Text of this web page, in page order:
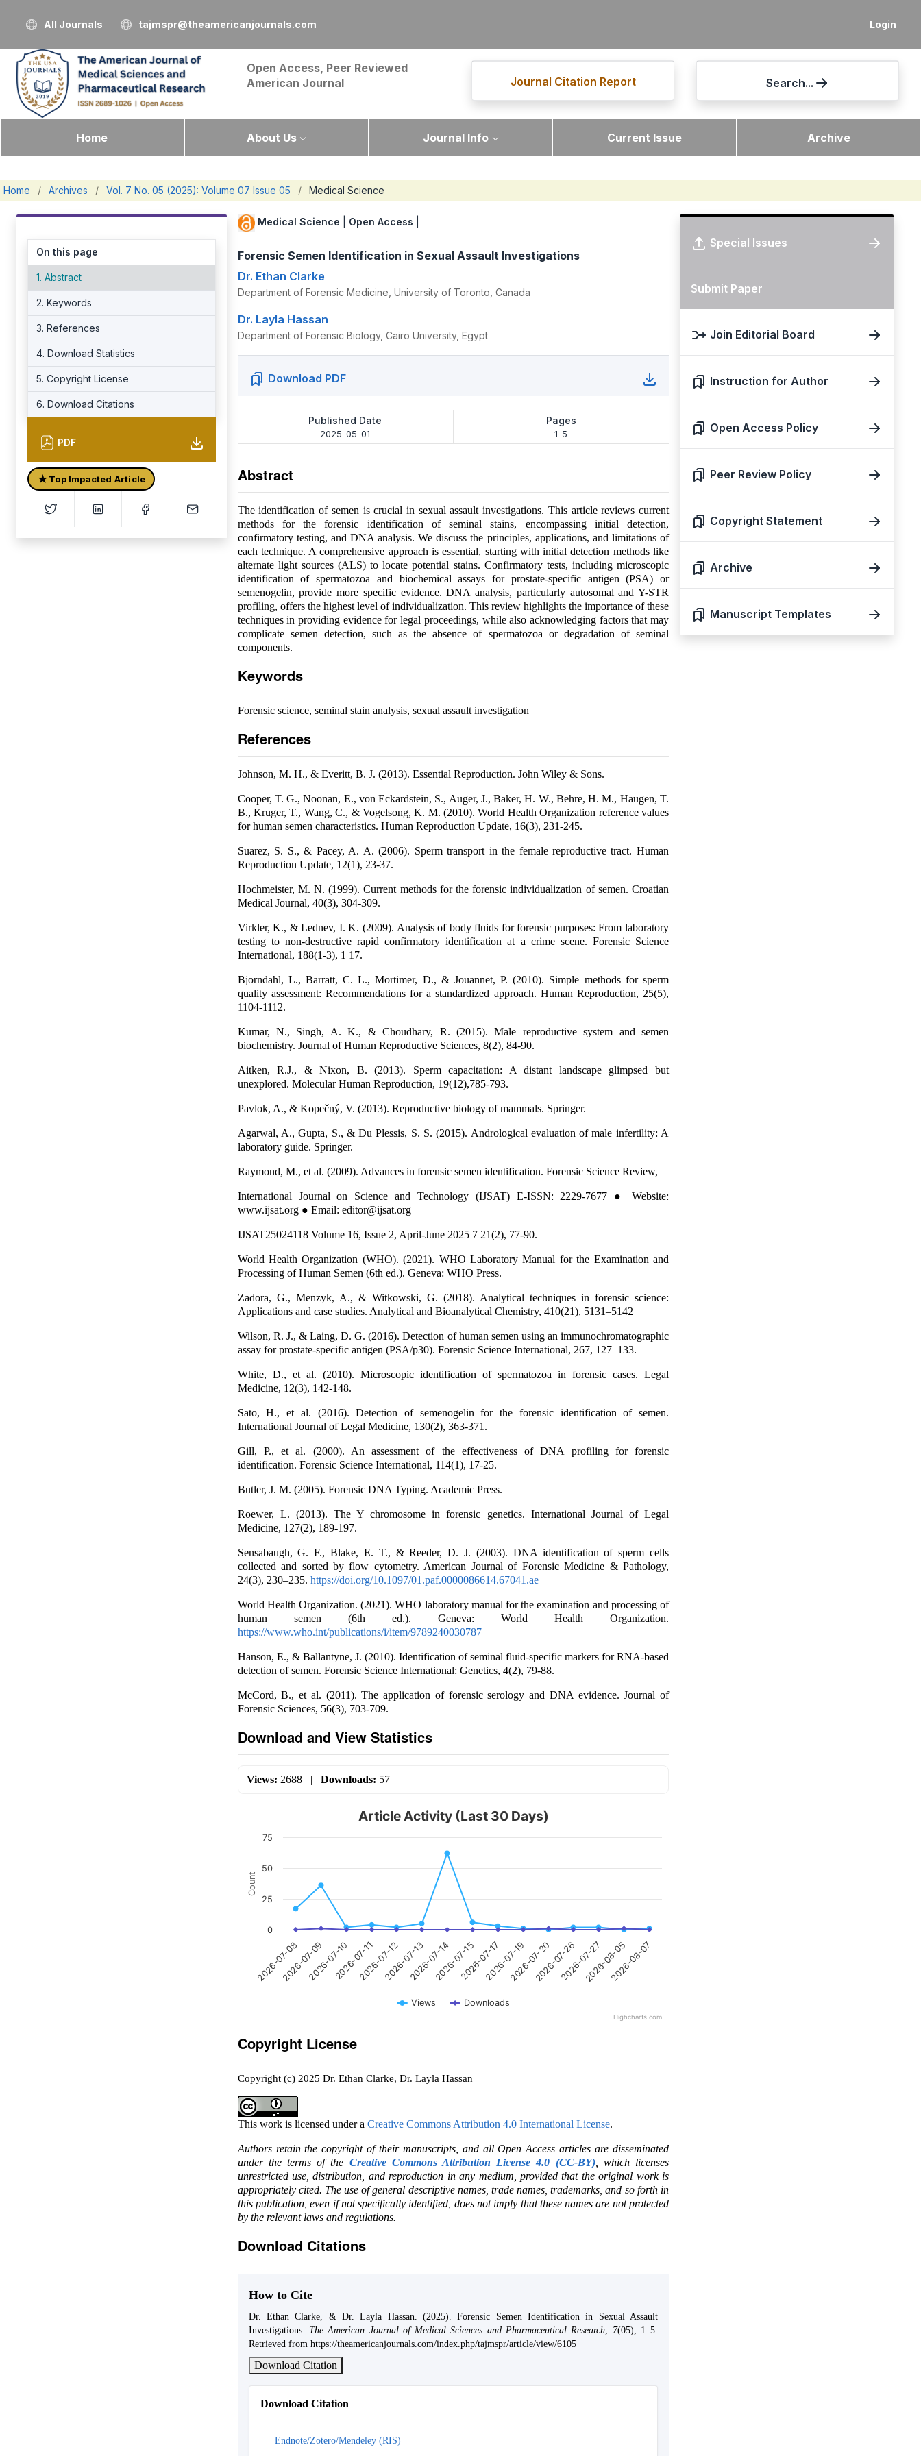
Login
All Journals tajmspr@theamericanjournals.com
Open Access, Peer Reviewed
American Journal
Journal Citation Report Search...
Home About Us Journal Info Current Issue Archive
Home / Archives / Vol. 7 No. 05 (2025): Volume 07 Issue 05 / Medical Science
On this page
1. Abstract
2. Keywords
3. References
4. Download Statistics
5. Copyright License
6. Download Citations
PDF
★Top Impacted Article
Medical Science Open Access
Forensic Semen Identification in Sexual Assault Investigations
Dr. Ethan Clarke
Department of Forensic Medicine, University of Toronto, Canada
Dr. Layla Hassan
Department of Forensic Biology, Cairo University, Egypt
Download PDF
Published Date
2025-05-01
Pages
1-5
Abstract
The identification of semen is crucial in sexual assault investigations. This article reviews current
methods for the forensic identification of seminal stains, encompassing initial detection,
confirmatory testing, and DNA analysis. We discuss the principles, applications, and limitations of
each technique. A comprehensive approach is essential, starting with initial detection methods like
alternate light sources (ALS) to locate potential stains. Confirmatory tests, including microscopic
identification of spermatozoa and biochemical assays for prostate-specific antigen (PSA) or
semenogelin, provide more specific evidence. DNA analysis, particularly autosomal and Y-STR
profiling, offers the highest level of individualization. This review highlights the importance of these
techniques in providing evidence for legal proceedings, while also acknowledging factors that may
complicate semen detection, such as the absence of spermatozoa or degradation of seminal
components.
Keywords
Forensic science, seminal stain analysis, sexual assault investigation
References
Johnson, M. H., & Everitt, B. J. (2013). Essential Reproduction. John Wiley & Sons.
Cooper, T. G., Noonan, E., von Eckardstein, S., Auger, J., Baker, H. W., Behre, H. M., Haugen, T.
B., Kruger, T., Wang, C., & Vogelsong, K. M. (2010). World Health Organization reference values
for human semen characteristics. Human Reproduction Update, 16(3), 231-245.
Suarez, S. S., & Pacey, A. A. (2006). Sperm transport in the female reproductive tract. Human
Reproduction Update, 12(1), 23-37.
Hochmeister, M. N. (1999). Current methods for the forensic individualization of semen. Croatian
Medical Journal, 40(3), 304-309.
Virkler, K., & Lednev, I. K. (2009). Analysis of body fluids for forensic purposes: From laboratory
testing to non-destructive rapid confirmatory identification at a crime scene. Forensic Science
International, 188(1-3), 1 17.
Bjorndahl, L., Barratt, C. L., Mortimer, D., & Jouannet, P. (2010). Simple methods for sperm
quality assessment: Recommendations for a standardized approach. Human Reproduction, 25(5),
1104-1112.
Kumar, N., Singh, A. K., & Choudhary, R. (2015). Male reproductive system and semen
biochemistry. Journal of Human Reproductive Sciences, 8(2), 84-90.
Aitken, R.J., & Nixon, B. (2013). Sperm capacitation: A distant landscape glimpsed but
unexplored. Molecular Human Reproduction, 19(12),785-793.
Pavlok, A., & Kopečný, V. (2013). Reproductive biology of mammals. Springer.
Agarwal, A., Gupta, S., & Du Plessis, S. S. (2015). Andrological evaluation of male infertility: A
laboratory guide. Springer.
Raymond, M., et al. (2009). Advances in forensic semen identification. Forensic Science Review,
International Journal on Science and Technology (IJSAT) E-ISSN: 2229-7677 ● Website:
www.ijsat.org ● Email: editor@ijsat.org
IJSAT25024118 Volume 16, Issue 2, April-June 2025 7 21(2), 77-90.
World Health Organization (WHO). (2021). WHO Laboratory Manual for the Examination and
Processing of Human Semen (6th ed.). Geneva: WHO Press.
Zadora, G., Menzyk, A., & Witkowski, G. (2018). Analytical techniques in forensic science:
Applications and case studies. Analytical and Bioanalytical Chemistry, 410(21), 5131–5142
Wilson, R. J., & Laing, D. G. (2016). Detection of human semen using an immunochromatographic
assay for prostate-specific antigen (PSA/p30). Forensic Science International, 267, 127–133.
White, D., et al. (2010). Microscopic identification of spermatozoa in forensic cases. Legal
Medicine, 12(3), 142-148.
Sato, H., et al. (2016). Detection of semenogelin for the forensic identification of semen.
International Journal of Legal Medicine, 130(2), 363-371.
Gill, P., et al. (2000). An assessment of the effectiveness of DNA profiling for forensic
identification. Forensic Science International, 114(1), 17-25.
Butler, J. M. (2005). Forensic DNA Typing. Academic Press.
Roewer, L. (2013). The Y chromosome in forensic genetics. International Journal of Legal
Medicine, 127(2), 189-197.
Sensabaugh, G. F., Blake, E. T., & Reeder, D. J. (2003). DNA identification of sperm cells
collected and sorted by flow cytometry. American Journal of Forensic Medicine & Pathology,
24(3), 230–235. https://doi.org/10.1097/01.paf.0000086614.67041.ae
World Health Organization. (2021). WHO laboratory manual for the examination and processing of
human semen (6th ed.). Geneva: World Health Organization.
https://www.who.int/publications/i/item/9789240030787
Hanson, E., & Ballantyne, J. (2010). Identification of seminal fluid-specific markers for RNA-based
detection of semen. Forensic Science International: Genetics, 4(2), 79-88.
McCord, B., et al. (2011). The application of forensic serology and DNA evidence. Journal of
Forensic Sciences, 56(3), 703-709.
Download and View Statistics
Views: 2688| Downloads: 57
Count
Article Activity (Last 30 Days)
Views Downloads
2026-07-082026-07-092026-07-102026-07-112026-07-122026-07-132026-07-142026-07-152026-07-172026-07-192026-07-202026-07-262026-07-272026-08-052026-08-07
0
25
50
75
Highcharts.com
Copyright License
Copyright (c) 2025 Dr. Ethan Clarke, Dr. Layla Hassan
This work is licensed under a Creative Commons Attribution 4.0 International License.
Authors retain the copyright of their manuscripts, and all Open Access articles are disseminated
under the terms of the Creative Commons Attribution License 4.0 (CC-BY), which licenses
unrestricted use, distribution, and reproduction in any medium, provided that the original work is
appropriately cited. The use of general descriptive names, trade names, trademarks, and so forth in
this publication, even if not specifically identified, does not imply that these names are not protected
by the relevant laws and regulations.
Download Citations
How to Cite
Dr. Ethan Clarke, & Dr. Layla Hassan. (2025). Forensic Semen Identification in Sexual Assault
Investigations. The American Journal of Medical Sciences and Pharmaceutical Research, 7(05), 1–5.
Retrieved from https://theamericanjournals.com/index.php/tajmspr/article/view/6105
Download Citation
Download Citation
Endnote/Zotero/Mendeley (RIS)
Special Issues
Submit Paper
Join Editorial Board
Instruction for Author
Open Access Policy
Peer Review Policy
Copyright Statement
Archive
Manuscript Templates